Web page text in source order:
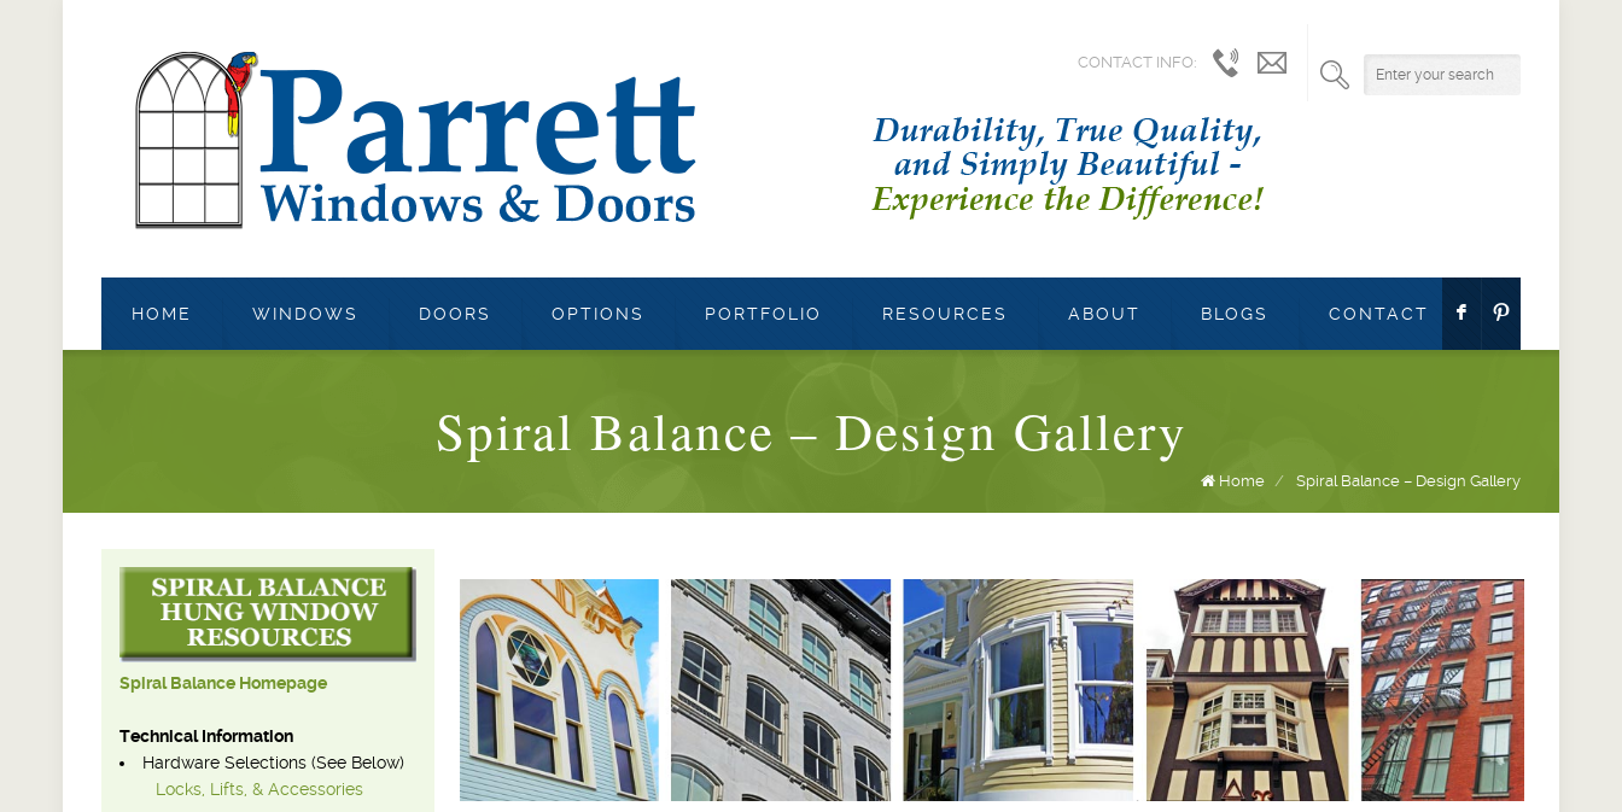
F :
CONTACT INFO: 1.800.541.9527info@parrettwindows.com
HOME WINDOWS DOORS OPTIONS PORTFOLIO RESOURCES ABOUT BLOGS CONTACT
Spiral Balance – Design Gallery
Home / Spiral Balance – Design Gallery
Spiral Balance Homepage
Technical Information
Hardware Selections (See Below)
Locks, Lifts, & Accessories